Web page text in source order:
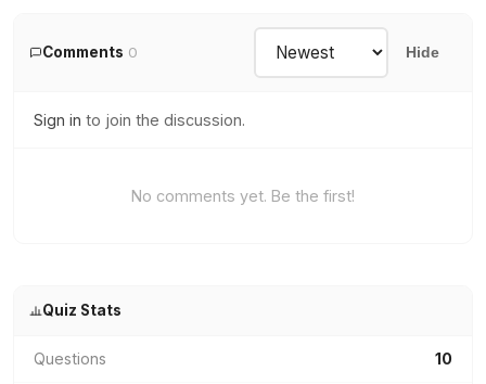
Comments 0 Hide
Sign in to join the discussion.
No comments yet. Be the first!
Quiz Stats
Questions 10